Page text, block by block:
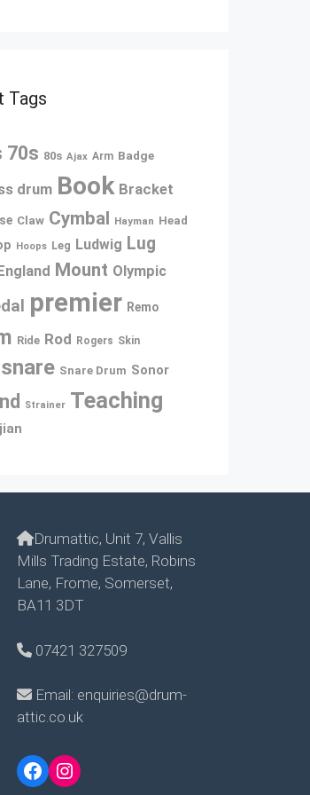
Tags
70s 80s Ajax Arm Badge
drum Book Bracket
Claw Cymbal Hayman Head
Hoops Leg Ludwig Lug
Mount Olympic
premier Remo
Ride Rod Rogers Skin
snare Snare Drum Sonor
Strainer Teaching
Drumattic, Unit 7, Vallis
Mills Trading Estate, Robins
Lane, Frome, Somerset,
BA11 3DT
07421 327509
Email: enquiries@drum-
attic.co.uk
Facebook
Instagram